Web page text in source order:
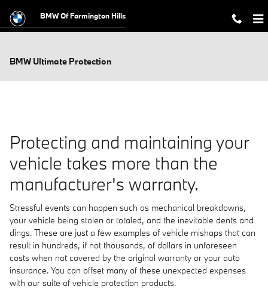
BMW Of Farmington Hills
BMW Ultimate Protection
Protecting and maintaining your
vehicle takes more than the
manufacturer's warranty.
Stressful events can happen such as mechanical breakdowns,
your vehicle being stolen or totaled, and the inevitable dents and
dings. These are just a few examples of vehicle mishaps that can
result in hundreds, if not thousands, of dollars in unforeseen
costs when not covered by the original warranty or your auto
insurance. You can offset many of these unexpected expenses
with our suite of vehicle protection products.